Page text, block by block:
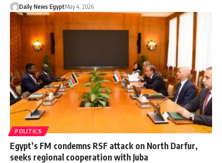
Daily News EgyptMay 4, 2026
POLITICS
Egypt’s FM condemns RSF attack on North Darfur,
seeks regional cooperation with Juba